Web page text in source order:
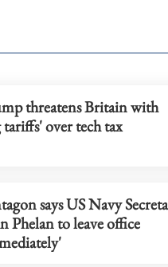
threatens Britain with
tariffs' over tech tax
says US Navy
Phelan to leave office